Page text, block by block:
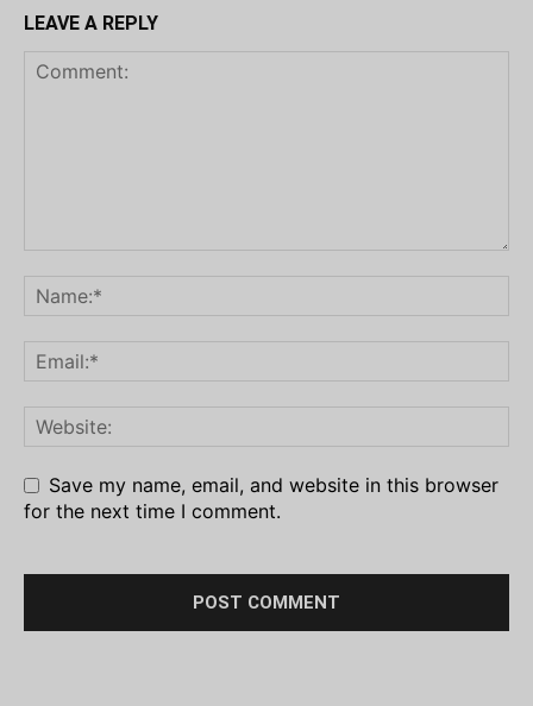
LEAVE A REPLY
Save my name, email, and website in this browser
for the next time I comment.